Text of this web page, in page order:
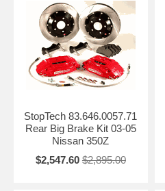
StopTech 83.646.0057.71
Rear Big Brake Kit 03-05
Nissan 350Z
$2,547.60 $2,895.00